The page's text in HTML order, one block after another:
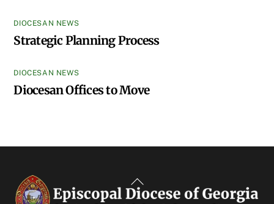
DIOCESAN NEWS
Strategic Planning Process
DIOCESAN NEWS
Diocesan Offices to Move
Back
To